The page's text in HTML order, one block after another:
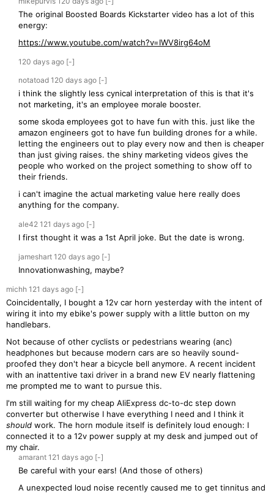
The original Boosted Boards Kickstarter video has a lot of this
energy:
https://www.youtube.com/watch?v=IWV8irg64oM
120 days ago [-]
notatoad 120 days ago [-]
i think the slightly less cynical interpretation of this is that it's
not marketing, it's an employee morale booster.
some skoda employees got to have fun with this. just like the
amazon engineers got to have fun building drones for a while.
letting the engineers out to play every now and then is cheaper
than just giving raises. the shiny marketing videos gives the
people who worked on the project something to show off to
their friends.
i can't imagine the actual marketing value here really does
anything for the company.
ale42 121 days ago [-]
I first thought it was a 1st April joke. But the date is wrong.
jameshart 120 days ago [-]
Innovationwashing, maybe?
michh 121 days ago [-]
Coincidentally, I bought a 12v car horn yesterday with the intent of
wiring it into my ebike's power supply with a little button on my
handlebars.
Not because of other cyclists or pedestrians wearing (anc)
headphones but because modern cars are so heavily sound-
proofed they don't hear a bicycle bell anymore. A recent incident
with an inattentive taxi driver in a brand new EV nearly flattening
me prompted me to want to pursue this.
I'm still waiting for my cheap AliExpress dc-to-dc step down
converter but otherwise I have everything I need and I think it
should work. The horn module itself is definitely loud enough: I
connected it to a 12v power supply at my desk and jumped out of
my chair.
amarant 121 days ago [-]
Be careful with your ears! (And those of others)
A unexpected loud noise recently caused me to get tinnitus and